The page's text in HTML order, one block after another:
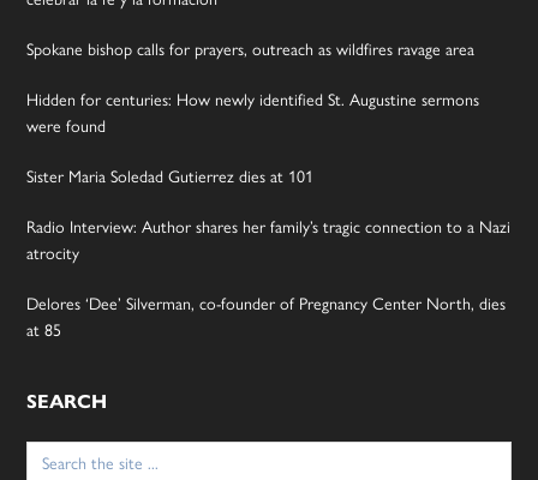
Spokane bishop calls for prayers, outreach as wildfires ravage area
Hidden for centuries: How newly identified St. Augustine sermons
were found
Sister Maria Soledad Gutierrez dies at 101
Radio Interview: Author shares her family’s tragic connection to a Nazi
atrocity
Delores ‘Dee’ Silverman, co-founder of Pregnancy Center North, dies
at 85
SEARCH
Search
for: